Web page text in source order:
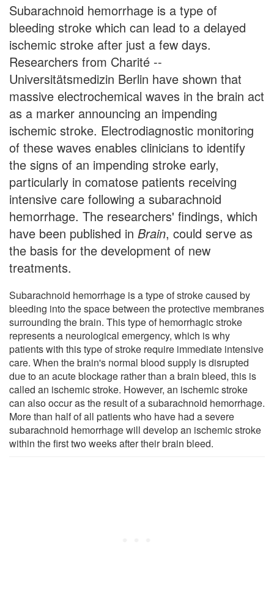
Subarachnoid hemorrhage is a type of
bleeding stroke which can lead to a delayed
ischemic stroke after just a few days.
Researchers from Charité --
Universitätsmedizin Berlin have shown that
massive electrochemical waves in the brain act
as a marker announcing an impending
ischemic stroke. Electrodiagnostic monitoring
of these waves enables clinicians to identify
the signs of an impending stroke early,
particularly in comatose patients receiving
intensive care following a subarachnoid
hemorrhage. The researchers' findings, which
have been published in Brain, could serve as
the basis for the development of new
treatments.
Subarachnoid hemorrhage is a type of stroke caused by
bleeding into the space between the protective membranes
surrounding the brain. This type of hemorrhagic stroke
represents a neurological emergency, which is why
patients with this type of stroke require immediate intensive
care. When the brain's normal blood supply is disrupted
due to an acute blockage rather than a brain bleed, this is
called an ischemic stroke. However, an ischemic stroke
can also occur as the result of a subarachnoid hemorrhage.
More than half of all patients who have had a severe
subarachnoid hemorrhage will develop an ischemic stroke
within the first two weeks after their brain bleed.